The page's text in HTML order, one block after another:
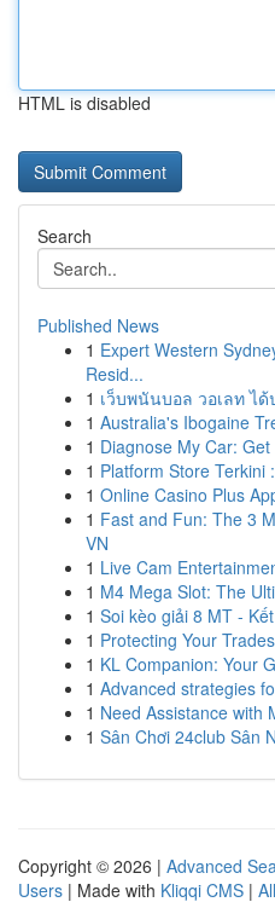
HTML is disabled
Search
Published News
1 Expert Western
Resid...
1 เว็บพนันบอล วอเลท ไ
1 Australia's Ibogaine
1 Diagnose My Car:
1 Platform Store Terkini
1 Online Casino Plus
1 Fast and Fun: The 3
VN
1 Live Cam
1 M4 Mega Slot: The
1 Soi kèo giải 8 MT -
1 Protecting Your
1 KL Companion: Your
1 Advanced strategies
1 Need Assistance with
1 Sân Chơi 24club Sân
Copyright © 2026 | Advanced
Users | Made with Kliqqi CMS |